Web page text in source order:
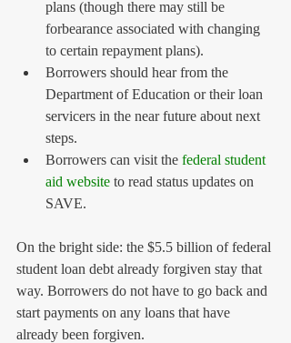
plans (though there may still be
forbearance associated with changing
to certain repayment plans).
Borrowers should hear from the
Department of Education or their loan
servicers in the near future about next
steps.
Borrowers can visit the federal student
aid website to read status updates on
SAVE.
On the bright side: the $5.5 billion of federal
student loan debt already forgiven stay that
way. Borrowers do not have to go back and
start payments on any loans that have
already been forgiven.